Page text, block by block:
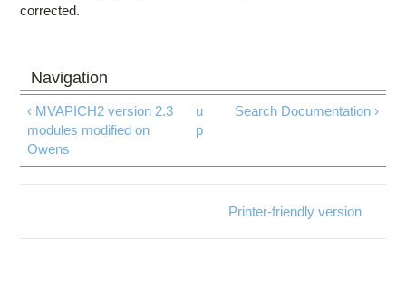
corrected.
‹ MVAPICH2 version 2.3
modules modified on
Owens
u
p
Search Documentation ›
Printer-friendly version